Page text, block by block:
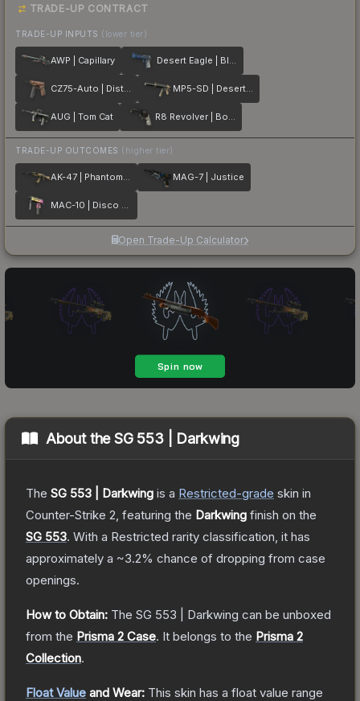
TRADE-UP CONTRACT
TRADE-UP INPUTS (lower tier)
AWP | Capillary Desert Eagle | Blue Ply
CZ75-Auto | Distressed MP5-SD | Desert Strike
AUG | Tom Cat R8 Revolver | Bone Forged
TRADE-UP OUTCOMES (higher tier)
AK-47 | Phantom Disruptor MAG-7 | Justice
MAC-10 | Disco Tech
Open Trade-Up Calculator
About theSG 553 | Darkwing
The SG 553 | Darkwing is a Restricted-grade skin in
Counter-Strike 2 , featuring the Darkwing finish on the
SG 553. With a Restricted rarity classification, it has
approximately a ~3.2% chance of dropping from case
openings.
How to Obtain: The SG 553 | Darkwing can be unboxed
from the Prisma 2 Case. It belongs to the Prisma 2
Collection.
Float Value and Wear: This skin has a float value range